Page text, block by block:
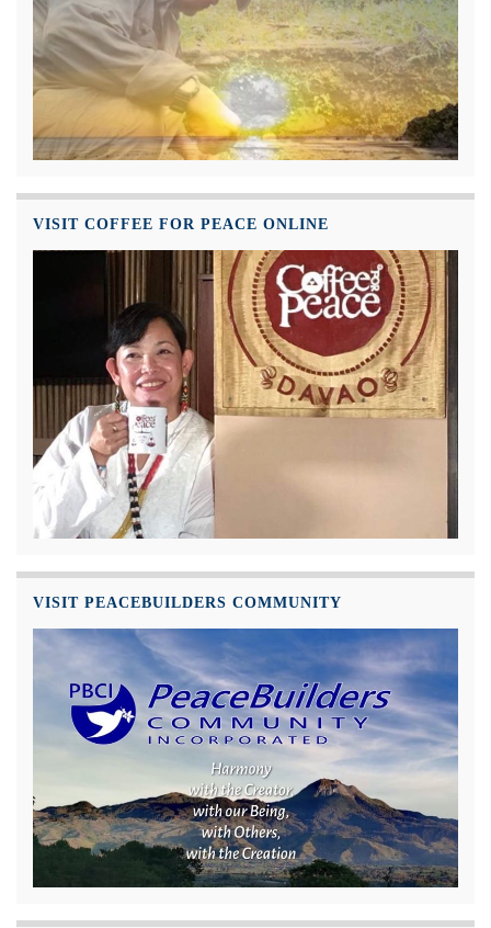
VISIT COFFEE FOR PEACE ONLINE
VISIT PEACEBUILDERS COMMUNITY